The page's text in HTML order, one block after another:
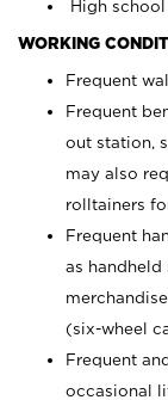
High
WORKING
Frequent
Frequent
out station,
may also
rolltainers
Frequent
as handheld
(six-wheel
Frequent
occasional